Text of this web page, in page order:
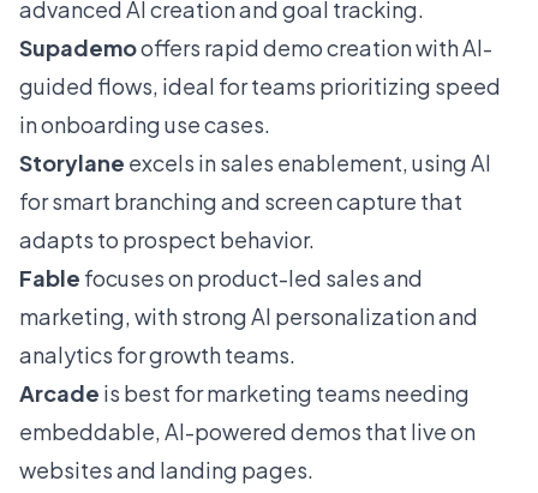
advanced AI creation and goal tracking.
Supademooffers rapid demo creation with AI-
guided flows, ideal for teams prioritizing speed
in onboarding use cases.
Storylane excels in sales enablement, using AI
for smart branching and screen capture that
adapts to prospect behavior.
Fable focuses on product-led sales and
marketing, with strong AI personalization and
analytics for growth teams.
Arcade is best for marketing teams needing
embeddable, AI-powered demos that live on
websites and landing pages.